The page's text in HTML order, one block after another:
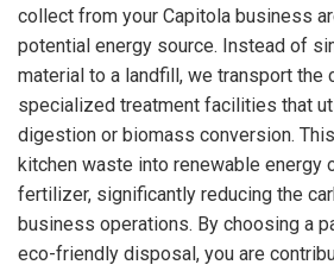
collect from your Capitola business
potential energy source. Instead of
material to a landfill, we transport the
specialized treatment facilities that
digestion or biomass conversion.
kitchen waste into renewable energy
fertilizer, significantly reducing the
business operations. By choosing a
eco-friendly disposal, you are